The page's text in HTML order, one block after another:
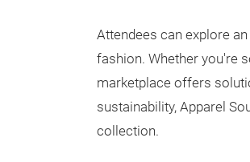
Attendees can explore
fashion. Whether you're
marketplace offers
sustainability, Apparel
collection.